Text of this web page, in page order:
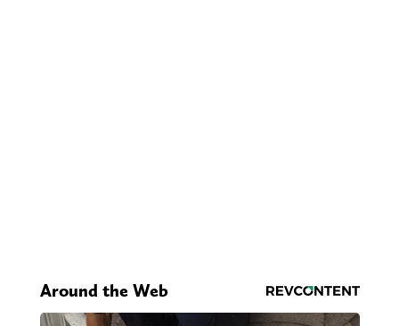
Around the Web